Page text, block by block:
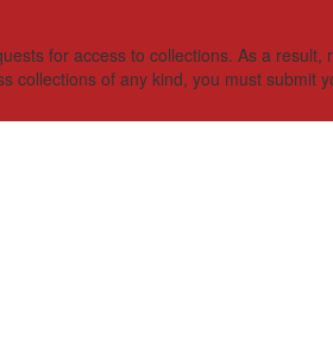
for access to collections. As a result,
collections of any kind, you must submit